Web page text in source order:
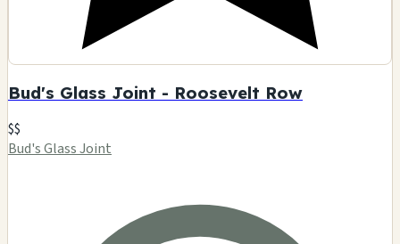
Bud's Glass Joint - Roosevelt Row
$$
Bud's Glass Joint